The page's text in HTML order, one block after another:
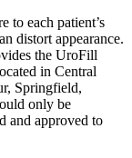
to each patient’s
distort appearance.
the UroFill
in Central
Springfield,
only be
and approved to